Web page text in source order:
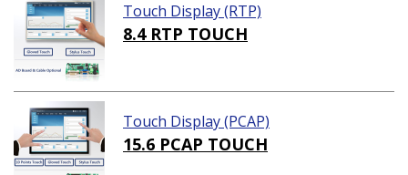
Touch Display (RTP)
8.4 RTP TOUCH
Touch Display (PCAP)
15.6 PCAP TOUCH